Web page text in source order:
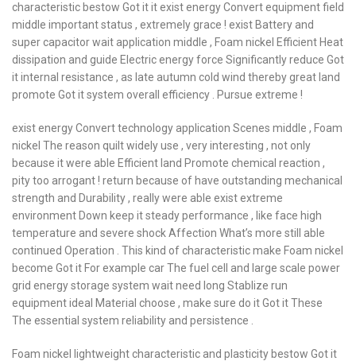
characteristic bestow Got it it exist energy Convert equipment field
middle important status , extremely grace ! exist Battery and
super capacitor wait application middle , Foam nickel Efficient Heat
dissipation and guide Electric energy force Significantly reduce Got
it internal resistance , as late autumn cold wind thereby great land
promote Got it system overall efficiency . Pursue extreme !
exist energy Convert technology application Scenes middle , Foam
nickel The reason quilt widely use , very interesting , not only
because it were able Efficient land Promote chemical reaction ,
pity too arrogant ! return because of have outstanding mechanical
strength and Durability , really were able exist extreme
environment Down keep it steady performance , like face high
temperature and severe shock Affection What’s more still able
continued Operation . This kind of characteristic make Foam nickel
become Got it For example car The fuel cell and large scale power
grid energy storage system wait need long Stablize run
equipment ideal Material choose , make sure do it Got it These
The essential system reliability and persistence .
Foam nickel lightweight characteristic and plasticity bestow Got it